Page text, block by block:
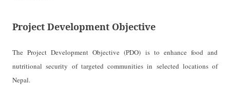
Project Development Objective
The Project Development Objective (PDO) is to enhance food and
nutritional security of targeted communities in selected locations of
Nepal.